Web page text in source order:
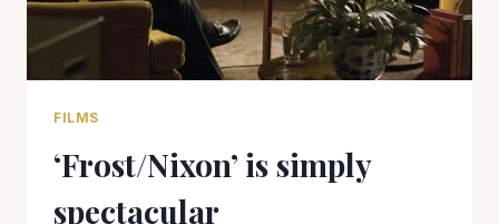
FILMS
‘Frost/Nixon’ is simply
spectacular